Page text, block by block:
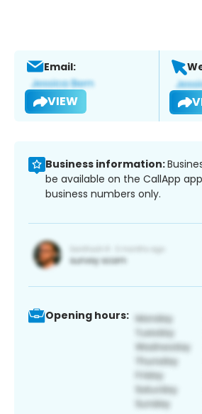
Email:
VIEW
Business information:
be available on the CallApp
business numbers only.
Opening hours: